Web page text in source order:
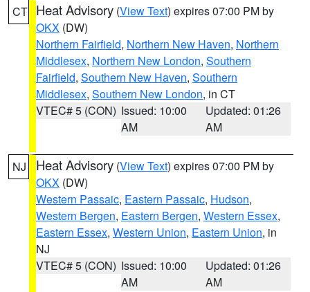
CT Heat Advisory (View Text) expires 07:00 PM by
OKX (DW)
Northern Fairfield, Northern New Haven, Northern
Middlesex, Northern New London, Southern
Fairfield, Southern New Haven, Southern
Middlesex, Southern New London, in CT
VTEC# 5 (CON) Issued: 10:00
AM
Updated: 01:26
AM
NJ Heat Advisory (View Text) expires 07:00 PM by
OKX (DW)
Western Passaic, Eastern Passaic, Hudson,
Western Bergen, Eastern Bergen, Western Essex,
Eastern Essex, Western Union, Eastern Union, in
NJ
VTEC# 5 (CON) Issued: 10:00
AM
Updated: 01:26
AM